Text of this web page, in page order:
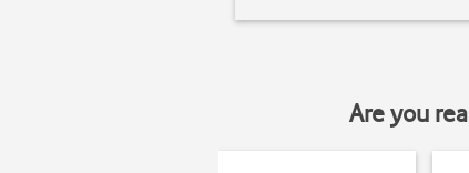
Are you